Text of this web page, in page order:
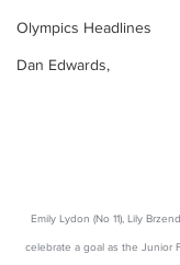
Olympics Headlines
Dan Edwards,
Emily Lydon (No 11), Lily
celebrate a goal as the Junior